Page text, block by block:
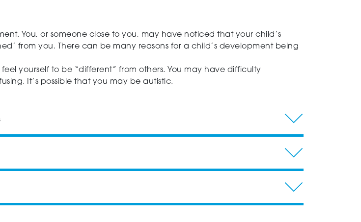
You, or someone close to you, may have noticed that your child’s
from you. There can be many reasons for a child’s development being
yourself to be “different” from others. You may have difficulty
It’s possible that you may be autistic.